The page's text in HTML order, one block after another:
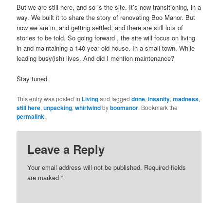
But we are still here, and so is the site. It’s now transitioning, in a
way. We built it to share the story of renovating Boo Manor. But
now we are in, and getting settled, and there are still lots of
stories to be told. So going forward , the site will focus on living
in and maintaining a 140 year old house. In a small town. While
leading busy(ish) lives. And did I mention maintenance?
Stay tuned.
This entry was posted in Livingand taggeddone,insanity,madness,
still here,unpacking,whirlwindbyboomanor. Bookmark the
permalink.
Leave a Reply
Your email address will not be published. Required fields
are marked*